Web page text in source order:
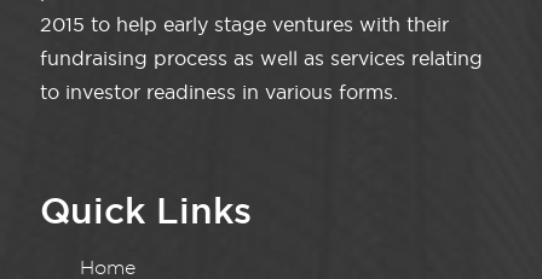
2015 to help early stage ventures with their
fundraising process as well as services relating
to investor readiness in various forms.
Quick Links
Home